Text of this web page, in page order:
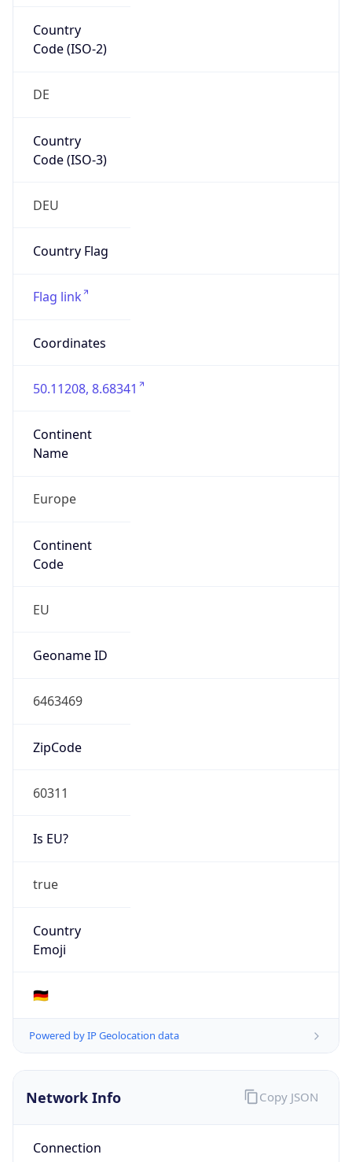
Country
Code (ISO-2)
DE
Country
Code (ISO-3)
DEU
Country Flag
Flag link
Coordinates
50.11208, 8.68341
Continent
Name
Europe
Continent
Code
EU
Geoname ID
6463469
ZipCode
60311
Is EU?
true
Country
Emoji
🇩🇪
Powered by IP Geolocation data
Network Info
Connection
Copy JSON